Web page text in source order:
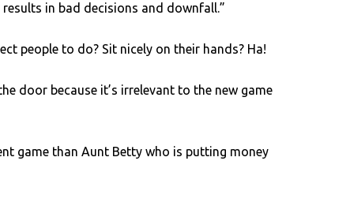
in bad decisions and downfall.”
people to do? Sit nicely on their hands? Ha!
door because it’s irrelevant to the new game
game than Aunt Betty who is putting money